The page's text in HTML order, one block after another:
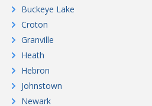
Buckeye Lake
Croton
Granville
Heath
Hebron
Johnstown
Newark